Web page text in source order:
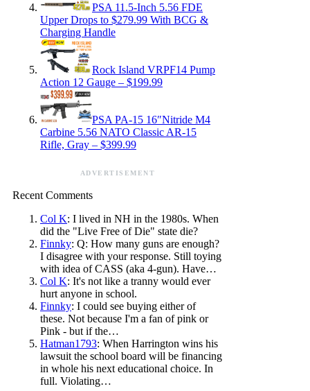
PSA 11.5-Inch 5.56 FDE
Upper Drops to $279.99 With BCG &
Charging Handle
Rock Island VRPF14 Pump
Action 12 Gauge – $199.99
PSA PA-15 16″Nitride M4
Carbine 5.56 NATO Classic AR-15
Rifle, Gray – $399.99
ADVERTISEMENT
Recent Comments
Col K: I lived in NH in the 1980s. When
did the "Live Free of Die" state die?
Finnky: Q: How many guns are enough?
I disagree with your response. Still toying
with idea of CASS (aka 4-gun). Have…
Col K: It's not like a tranny would ever
hurt anyone in school.
Finnky: I could see buying either of
these. Not because I'm a fan of pink or
Pink - but if the…
Hatman1793: When Harrington wins his
lawsuit the school board will be financing
in whole his next educational choice. In
full. Violating…